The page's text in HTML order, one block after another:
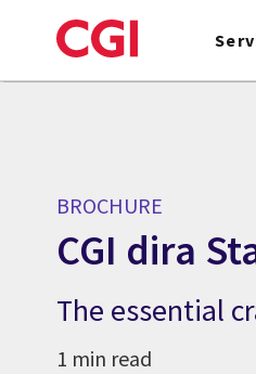
to
BROCHURE
CGI dira
The essential
1 min read